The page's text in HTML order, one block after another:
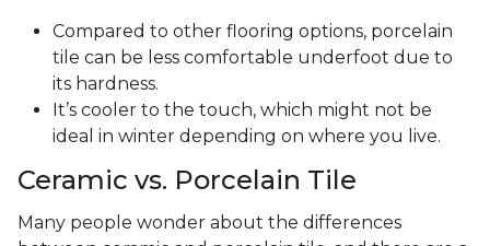
Compared to other flooring options, porcelain
tile can be less comfortable underfoot due to
its hardness.
It’s cooler to the touch, which might not be
ideal in winter depending on where you live.
Ceramic vs. Porcelain Tile
Many people wonder about the differences